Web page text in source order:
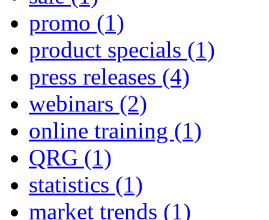
promo (1)
product specials (1)
press releases (4)
webinars (2)
online training (1)
QRG (1)
statistics (1)
market trends (1)